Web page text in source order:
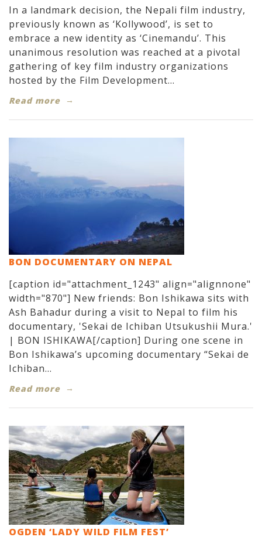
In a landmark decision, the Nepali film industry,
previously known as ‘Kollywood’, is set to
embrace a new identity as ‘Cinemandu’. This
unanimous resolution was reached at a pivotal
gathering of key film industry organizations
hosted by the Film Development...
Read more
BON DOCUMENTARY ON NEPAL
[caption id="attachment_1243" align="alignnone"
width="870"] New friends: Bon Ishikawa sits with
Ash Bahadur during a visit to Nepal to film his
documentary, 'Sekai de Ichiban Utsukushii Mura.'
| BON ISHIKAWA[/caption] During one scene in
Bon Ishikawa’s upcoming documentary “Sekai de
Ichiban...
Read more
OGDEN ‘LADY WILD FILM FEST’